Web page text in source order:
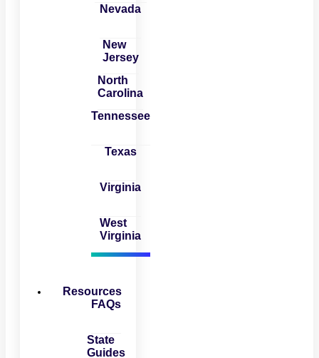
Nevada
New
Jersey
North
Carolina
Tennessee
Texas
Virginia
West
Virginia
Resources
FAQs
State
Guides